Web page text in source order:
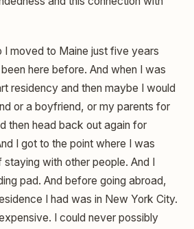
I moved to Maine just five years
here before. And when I was
residency and then maybe I would
or a boyfriend, or my parents for
then head back out again for
I got to the point where I was
with other people. And I
pad. And before going abroad,
I had was in New York City.
I could never possibly